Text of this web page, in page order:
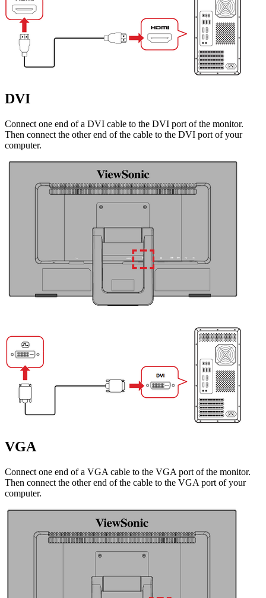
DVI
Connect one end of a DVI cable to the DVI port of the monitor.
Then connect the other end of the cable to the DVI port of your
computer.
VGA
Connect one end of a VGA cable to the VGA port of the monitor.
Then connect the other end of the cable to the VGA port of your
computer.